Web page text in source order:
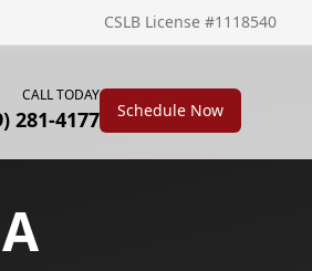
CSLB License #1118540
CALL TODAY
281-4177 Schedule Now